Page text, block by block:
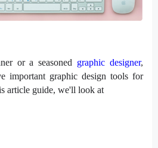
or a seasoned graphic designer,
important graphic design tools for
article guide, we'll look at